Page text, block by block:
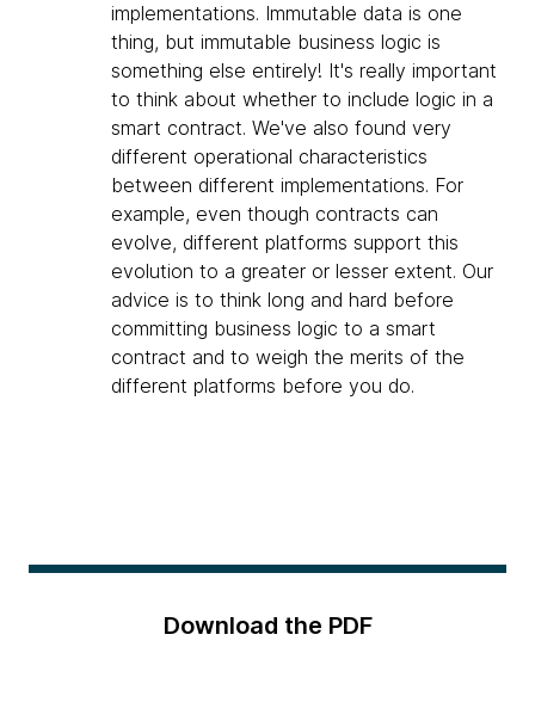
implementations. Immutable data is one
thing, but immutable business logic is
something else entirely! It's really important
to think about whether to include logic in a
smart contract. We've also found very
different operational characteristics
between different implementations. For
example, even though contracts can
evolve, different platforms support this
evolution to a greater or lesser extent. Our
advice is to think long and hard before
committing business logic to a smart
contract and to weigh the merits of the
different platforms before you do.
Download the PDF